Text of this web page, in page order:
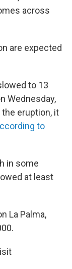
across
are expected
to 13
Wednesday,
the eruption, it
to
in some
at least
La Palma,